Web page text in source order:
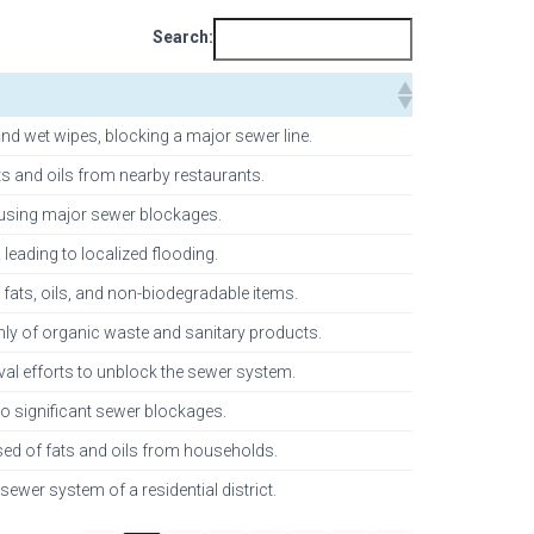
Search:
wet wipes, blocking a major sewer line.
and oils from nearby restaurants.
major sewer blockages.
to localized flooding.
oils, and non-biodegradable items.
of organic waste and sanitary products.
efforts to unblock the sewer system.
significant sewer blockages.
of fats and oils from households.
system of a residential district.